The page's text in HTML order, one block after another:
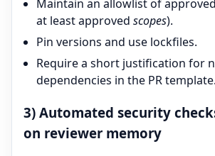
Maintain an allowlist of
at least approved scopes).
Pin versions and use lockfiles.
Require a short justification for
dependencies in the PR template.
3) Automated security
on reviewer memory